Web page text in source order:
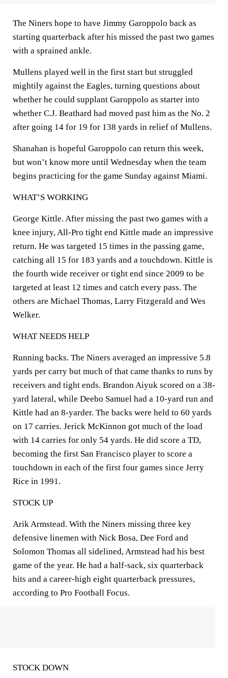
The Niners hope to have Jimmy Garoppolo back as
starting quarterback after his missed the past two games
with a sprained ankle.
Mullens played well in the first start but struggled
mightily against the Eagles, turning questions about
whether he could supplant Garoppolo as starter into
whether C.J. Beathard had moved past him as the No. 2
after going 14 for 19 for 138 yards in relief of Mullens.
Shanahan is hopeful Garoppolo can return this week,
but won’t know more until Wednesday when the team
begins practicing for the game Sunday against Miami.
WHAT’S WORKING
George Kittle. After missing the past two games with a
knee injury, All-Pro tight end Kittle made an impressive
return. He was targeted 15 times in the passing game,
catching all 15 for 183 yards and a touchdown. Kittle is
the fourth wide receiver or tight end since 2009 to be
targeted at least 12 times and catch every pass. The
others are Michael Thomas, Larry Fitzgerald and Wes
Welker.
WHAT NEEDS HELP
Running backs. The Niners averaged an impressive 5.8
yards per carry but much of that came thanks to runs by
receivers and tight ends. Brandon Aiyuk scored on a 38-
yard lateral, while Deebo Samuel had a 10-yard run and
Kittle had an 8-yarder. The backs were held to 60 yards
on 17 carries. Jerick McKinnon got much of the load
with 14 carries for only 54 yards. He did score a TD,
becoming the first San Francisco player to score a
touchdown in each of the first four games since Jerry
Rice in 1991.
STOCK UP
Arik Armstead. With the Niners missing three key
defensive linemen with Nick Bosa, Dee Ford and
Solomon Thomas all sidelined, Armstead had his best
game of the year. He had a half-sack, six quarterback
hits and a career-high eight quarterback pressures,
according to Pro Football Focus.
STOCK DOWN